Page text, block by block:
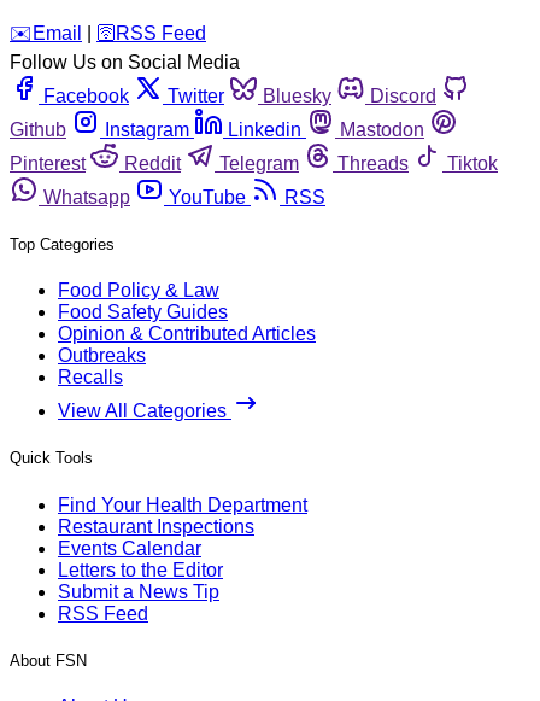
️✉️ Email 🛜 RSS Feed
Follow Us on Social Media
Facebook
Twitter Bluesky
Discord
Github
Instagram Linkedin
Mastodon
Pinterest
Reddit Telegram Threads
Tiktok
Whatsapp
YouTube RSS
Top Categories
Food Policy & Law
Food Safety Guides
Opinion & Contributed Articles
Outbreaks
Recalls
View All Categories
Quick Tools
Find Your Health Department
Restaurant Inspections
Events Calendar
Letters to the Editor
Submit a News Tip
RSS Feed
About FSN